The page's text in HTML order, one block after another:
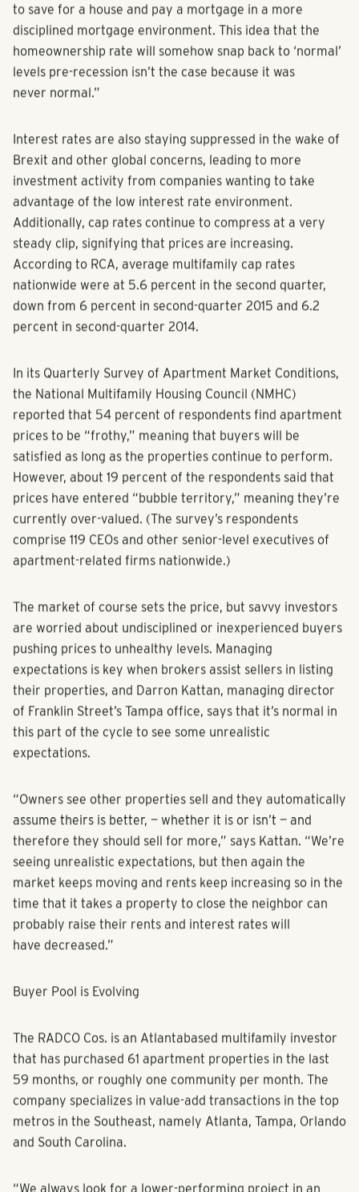
to save for a house and pay a mortgage in a more
disciplined mortgage environment. This idea that the
homeownership rate will somehow snap back to ‘normal’
levels pre-recession isn’t the case because it was
Interest rates are also staying suppressed in the wake of
Brexit and other global concerns, leading to more
investment activity from companies wanting to take
advantage of the low interest rate environment.
Additionally, cap rates continue to compress at a very
steady clip, signifying that prices are increasing.
According to RCA, average multifamily cap rates
nationwide were at 5.6 percent in the second quarter,
down from 6 percent in second-quarter 2015 and 6.2
percent in second-quarter 2014.
In its Quarterly Survey of Apartment Market Conditions,
the National Multifamily Housing Council (NMHC)
reported that 54 percent of respondents find apartment
prices to be “frothy,” meaning that buyers will be
satisfied as long as the properties continue to perform.
However, about 19 percent of the respondents said that
prices have entered “bubble territory,” meaning they’re
currently over-valued. (The survey’s respondents
comprise 119 CEOs and other senior-level executives of
apartment-related firms nationwide.)
The market of course sets the price, but savvy investors
are worried about undisciplined or inexperienced buyers
pushing prices to unhealthy levels. Managing
expectations is key when brokers assist sellers in listing
their properties, and Darron Kattan, managing director
of Franklin Street’s Tampa office, says that it’s normal in
this part of the cycle to see some unrealistic
expectations.
“Owners see other properties sell and they automatically
assume theirs is better, — whether it is or isn’t — and
therefore they should sell for more,” says Kattan. “We’re
seeing unrealistic expectations, but then again the
market keeps moving and rents keep increasing so in the
time that it takes a property to close the neighbor can
probably raise their rents and interest rates will
Buyer Pool is Evolving
The RADCO Cos. is an Atlantabased multifamily investor
that has purchased 61 apartment properties in the last
59 months, or roughly one community per month. The
company specializes in value-add transactions in the top
metros in the Southeast, namely Atlanta, Tampa, Orlando